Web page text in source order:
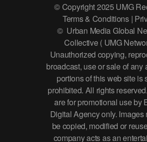
© Copyright 2025 UMG
Terms & Conditions |
© Urban Media Global
Collective ( UMG
Unauthorized copying,
broadcast, use or sale of any
portions of this web site is
prohibited. All rights
are for promotional use by
Digital Agency only. Images
be copied, modified or
company acts as an